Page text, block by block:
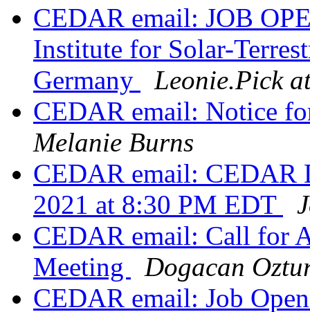
CEDAR email: JOB
Institute for Solar-
Germany
Leonie.Pick
CEDAR email: Notice
Melanie Burns
CEDAR email: CEDAR
2021 at 8:30 PM EDT
CEDAR email: Call for
Meeting
Dogacan
CEDAR email: Job